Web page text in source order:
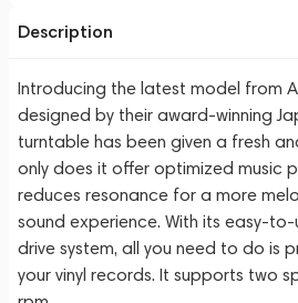
Description
Introducing the latest model from
designed by their award-winning
turntable has been given a fresh
only does it offer optimized music
reduces resonance for a more
sound experience. With its easy-
drive system, all you need to do is
your vinyl records. It supports two